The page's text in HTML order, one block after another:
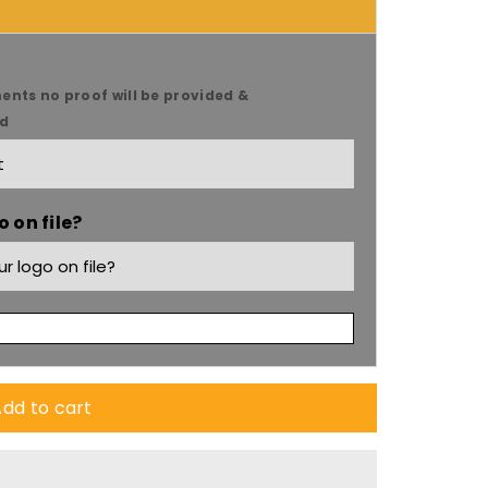
no proof will be provided &
on file?
to cart